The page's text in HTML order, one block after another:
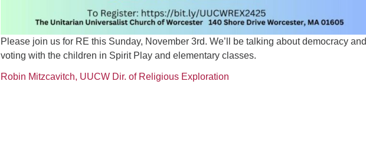
Please join us for RE this Sunday, November 3rd. We’ll be talking about democracy and
voting with the children in Spirit Play and elementary classes.
Robin Mitzcavitch, UUCW Dir. of Religious Exploration